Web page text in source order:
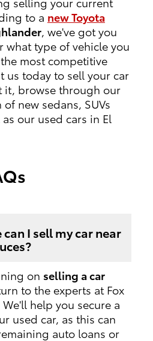
to a new Toyota
, we've got you
what type of vehicle you
most competitive
us today to sell your car
it, browse through our
new sedans, SUVs
our used cars in El
can I sell my car near
on selling a car
to the experts at Fox
We'll help you secure a
used car, as this can
auto loans or